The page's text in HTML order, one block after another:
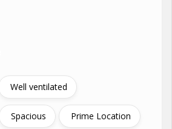
Well ventilated
Spacious Prime Location